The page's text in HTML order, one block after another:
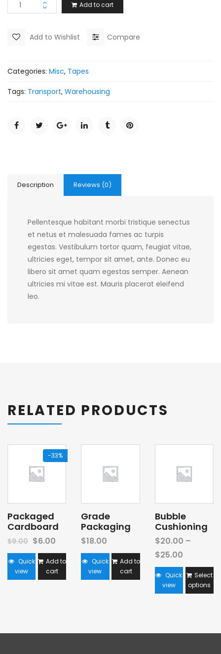
Add to cart
Add to Wishlist Compare
Categories: Misc, Tapes
Tags: Transport, Warehousing
Description Reviews (0)
Pellentesque habitant morbi tristique senectus
et netus et malesuada fames ac turpis
egestas. Vestibulum tortor quam, feugiat vitae,
ultricies eget, tempor sit amet, ante. Donec eu
libero sit amet quam egestas semper. Aenean
ultricies mi vitae est. Mauris placerat eleifend
leo.
RELATED PRODUCTS
-33%
Packaged
Cardboard
$9.00 $6.00
Quick
view
Add to
cart
Grade
Packaging
$18.00
Quick
view
Add to
cart
Bubble
Cushioning
$20.00 –
$25.00
Quick
view
Select
options